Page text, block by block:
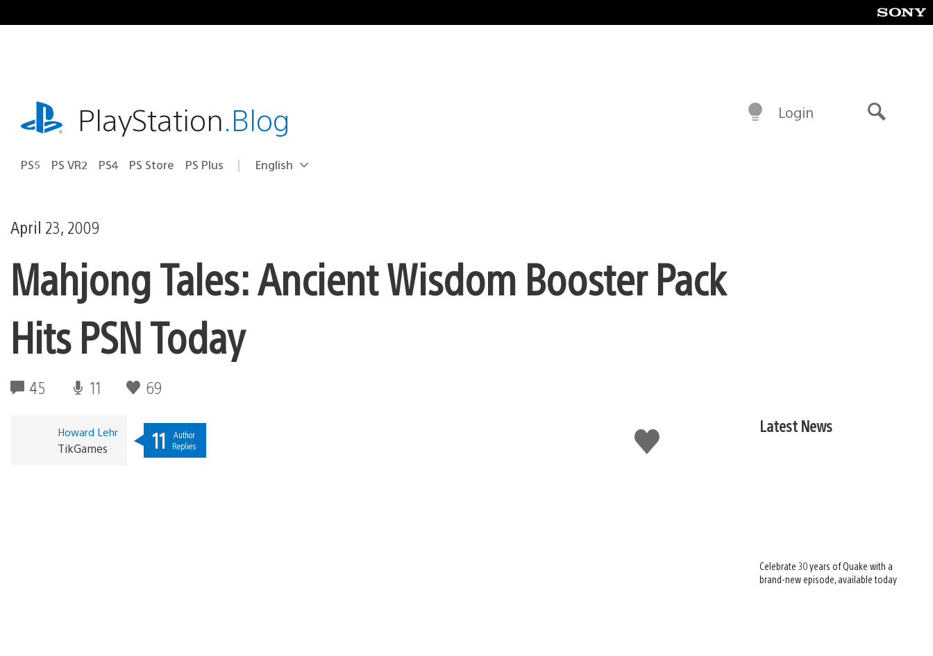
to
playstation.comPlayStation.Blog
PS5 PS VR2 PS4 PS Store PS Plus Select
Current
English
Login
April 23, 2009
Mahjong Tales: Ancient Wisdom Booster Pack
Hits PSN Today
45 11 69
Like
this
Howard Lehr
TikGames 11
Author
Replies
Latest News
Celebrate 30 years of Quake with a
brand-new episode, available today